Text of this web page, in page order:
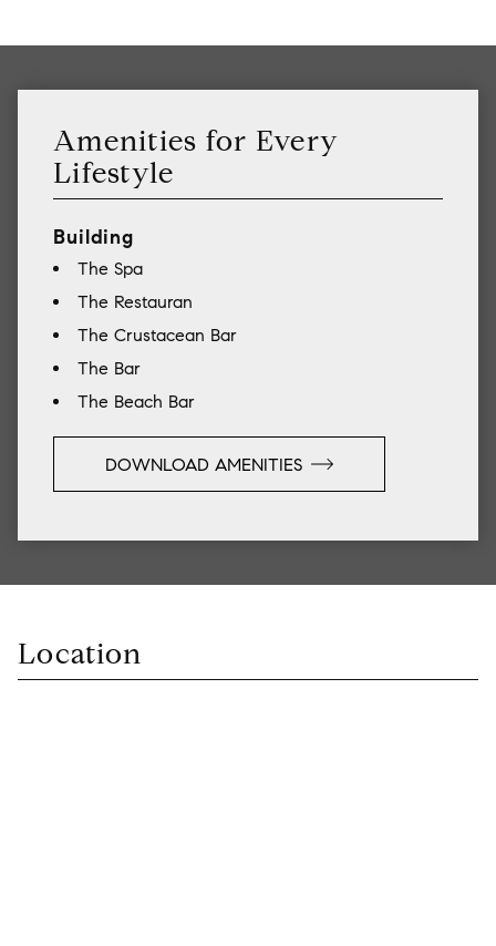
Amenities for Every
Lifestyle
Building
The Spa
The Restauran
The Crustacean Bar
The Bar
The Beach Bar
DOWNLOAD AMENITIES
Location